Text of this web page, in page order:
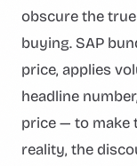
obscure the
buying. SAP
price, applies
headline
price — to make
reality, the